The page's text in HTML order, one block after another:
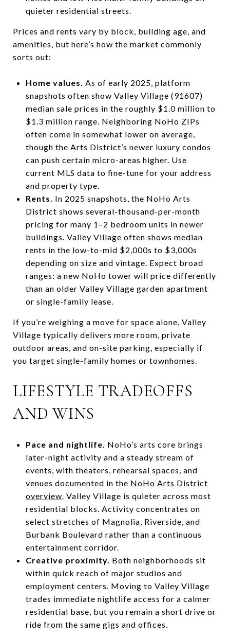
quieter residential streets.
Prices and rents vary by block, building age, and
amenities, but here’s how the market commonly
sorts out:
Home values. As of early 2025, platform
snapshots often show Valley Village (91607)
median sale prices in the roughly $1.0 million to
$1.3 million range. Neighboring NoHo ZIPs
often come in somewhat lower on average,
though the Arts District’s newer luxury condos
can push certain micro-areas higher. Use
current MLS data to fine-tune for your address
and property type.
Rents. In 2025 snapshots, the NoHo Arts
District shows several-thousand-per-month
pricing for many 1–2 bedroom units in newer
buildings. Valley Village often shows median
rents in the low-to-mid $2,000s to $3,000s
depending on size and vintage. Expect broad
ranges: a new NoHo tower will price differently
than an older Valley Village garden apartment
or single-family lease.
If you’re weighing a move for space alone, Valley
Village typically delivers more room, private
outdoor areas, and on-site parking, especially if
you target single-family homes or townhomes.
LIFESTYLE TRADEOFFS
AND WINS
Pace and nightlife. NoHo’s arts core brings
later-night activity and a steady stream of
events, with theaters, rehearsal spaces, and
venues documented in the NoHo Arts District
overview. Valley Village is quieter across most
residential blocks. Activity concentrates on
select stretches of Magnolia, Riverside, and
Burbank Boulevard rather than a continuous
entertainment corridor.
Creative proximity. Both neighborhoods sit
within quick reach of major studios and
employment centers. Moving to Valley Village
trades immediate nightlife access for a calmer
residential base, but you remain a short drive or
ride from the same gigs and offices.